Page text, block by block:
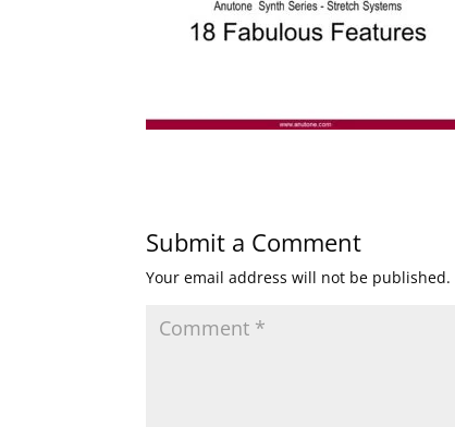
Submit a Comment
Your email address will not be published.